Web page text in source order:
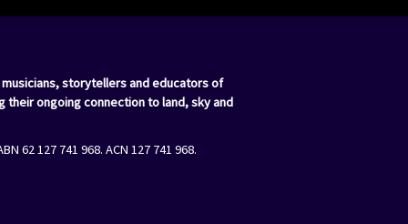
storytellers and educators of
their ongoing connection to land, sky and
62 127 741 968. ACN 127 741 968.